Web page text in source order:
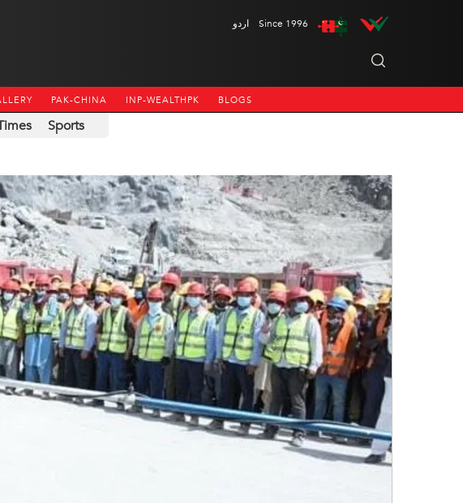
اردو Since 1996
PAK-CHINA INP-WEALTHPK BLOGS
Sports